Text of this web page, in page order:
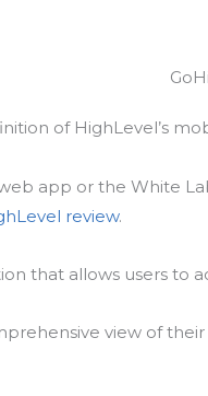
of HighLevel’s
app or the White
review.
that allows users to
view of